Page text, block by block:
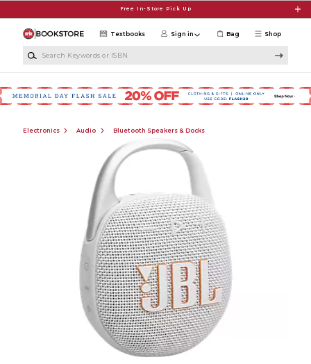
Free In-Store Pick Up
Shop
Textbooks Sign in Bag
Electronics Audio Bluetooth Speakers & Docks